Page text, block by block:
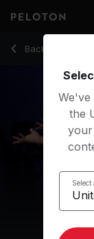
Back to cycling
Back
30 Min HIIT &
the
Select